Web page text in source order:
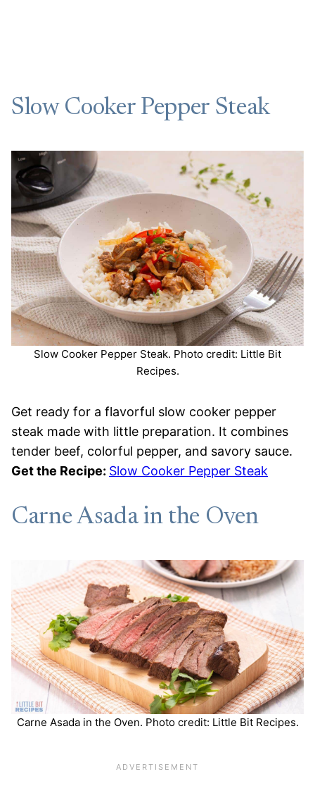
Slow Cooker Pepper Steak
Slow Cooker Pepper Steak. Photo credit: Little Bit
Recipes.
Get ready for a flavorful slow cooker pepper
steak made with little preparation. It combines
tender beef, colorful pepper, and savory sauce.
Get the Recipe: Slow Cooker Pepper Steak
Carne Asada in the Oven
Carne Asada in the Oven. Photo credit: Little Bit Recipes.